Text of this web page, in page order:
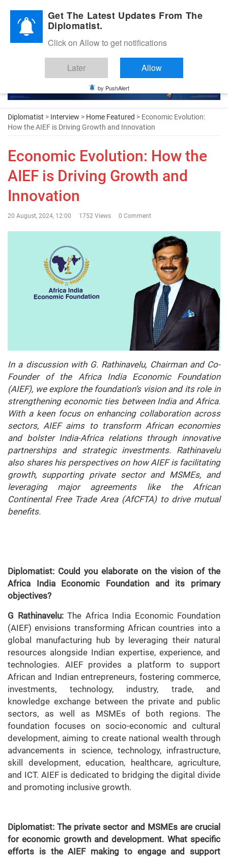
Diplomatic Nite 2026
Diplomatist > Interview > Home Featured > Economic Evolution:
How the AIEF is Driving Growth and Innovation
Economic Evolution: How the
AIEF is Driving Growth and
Innovation
20 August, 2024, 12:00 1752 Views 0 Comment
In a discussion with G. Rathinavelu, Chairman and Co-
Founder of the Africa India Economic Foundation
(AIEF), we explore the foundation’s vision and its role in
strengthening economic ties between India and Africa.
With a keen focus on enhancing collaboration across
sectors, AIEF aims to transform African economies
and bolster India-Africa relations through innovative
partnerships and strategic investments. Rathinavelu
also shares his perspectives on how AIEF is facilitating
growth, supporting private sector and MSMEs, and
leveraging major agreements like the African
Continental Free Trade Area (AfCFTA) to drive mutual
benefits.
Diplomatist: Could you elaborate on the vision of the
Africa India Economic Foundation and its primary
objectives?
G Rathinavelu:The Africa India Economic Foundation
(AIEF) envisions transforming African countries into a
global manufacturing hub by leveraging their natural
resources alongside Indian expertise, experience, and
technologies. AIEF provides a platform to support
African and Indian entrepreneurs, fostering commerce,
investments, technology, industry, trade, and
knowledge exchange between the private and public
sectors, as well as MSMEs of both regions. The
foundation focuses on socio-economic and cultural
development, aiming to create national wealth through
advancements in science, technology, infrastructure,
skill development, education, healthcare, agriculture,
and ICT. AIEF is dedicated to bridging the digital divide
and promoting inclusive growth.
Diplomatist: The private sector and MSMEs are crucial
for economic growth and development. What specific
efforts is the AIEF making to engage and support
Get The Latest Updates From The
Diplomatist.
Click on Allow to get notifications
Later Allow
by PushAlert